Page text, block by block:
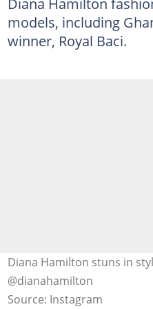
models, including
winner, Royal Baci.
Diana Hamilton stuns in
@dianahamilton
Source: Instagram